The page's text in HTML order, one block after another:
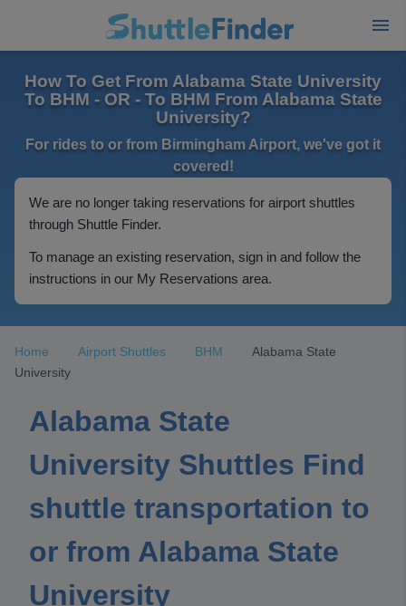
How To Get From Alabama State University
To BHM - OR - To BHM From Alabama State
University?
For rides to or from Birmingham Airport, we've got it
covered!
We are no longer taking reservations for airport shuttles
through Shuttle Finder.
To manage an existing reservation, sign in and follow the
instructions in our My Reservations area.
Home Airport Shuttles BHM
Alabama State
University
Alabama State
University Shuttles Find
shuttle transportation to
or from Alabama State
University